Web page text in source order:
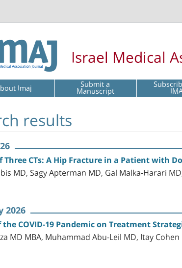
Israel Medical
Imaj Submit a
Manuscript
results
Three CTs: A Hip Fracture in a Patient with
MD, Sagy Apterman MD, Gal Malka-Harari
2026
the COVID-19 Pandemic on Treatment
MD MBA, Muhammad Abu-Leil MD, Itay